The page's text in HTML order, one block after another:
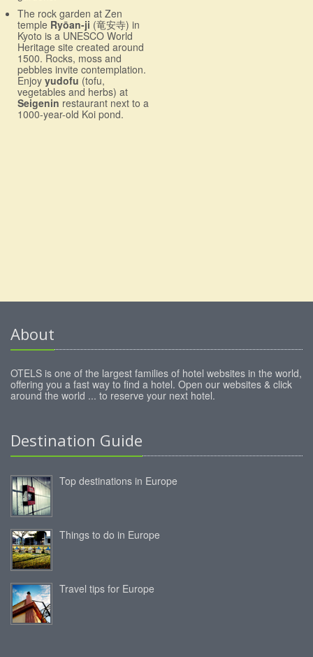
The rock garden at Zen
temple Ryōan-ji (竜安寺) in
Kyoto is a UNESCO World
Heritage site created around
1500. Rocks, moss and
pebbles invite contemplation.
Enjoy yudofu (tofu,
vegetables and herbs) at
Seigenin restaurant next to a
1000-year-old Koi pond.
About
OTELS is one of the largest families of hotel websites in the world,
offering you a fast way to find a hotel. Open our websites & click
around the world ... to reserve your next hotel.
Destination Guide
Top destinations in Europe
Things to do in Europe
Travel tips for Europe